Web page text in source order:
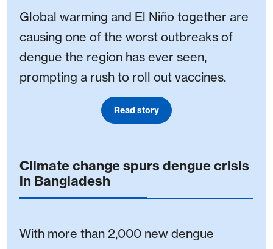
Global warming and El Niño together are
causing one of the worst outbreaks of
dengue the region has ever seen,
prompting a rush to roll out vaccines.
Read story
Climate change spurs dengue crisis
in Bangladesh
With more than 2,000 new dengue